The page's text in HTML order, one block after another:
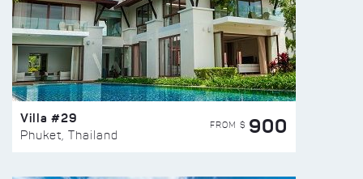
Villa #29
Phuket, Thailand
FROM $ 900